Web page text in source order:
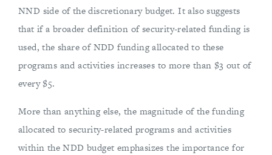
NND side of the discretionary budget. It also suggests
that if a broader definition of security-related funding is
used, the share of NDD funding allocated to these
programs and activities increases to more than $3 out of
every $5.
More than anything else, the magnitude of the funding
allocated to security-related programs and activities
within the NDD budget emphasizes the importance for